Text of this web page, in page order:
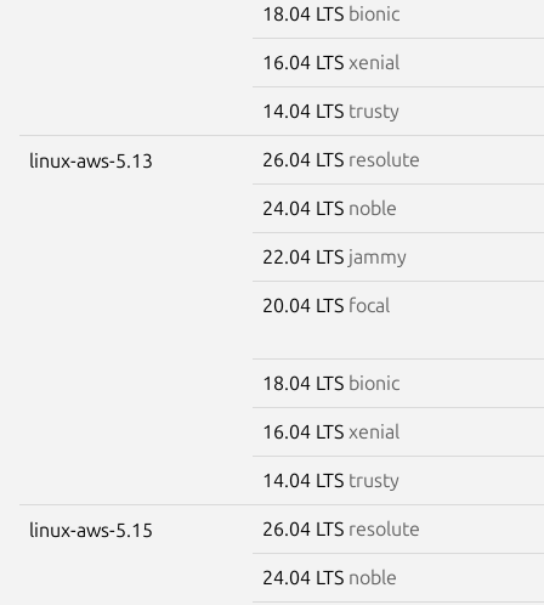
18.04 LTS bionic
16.04 LTS xenial
14.04 LTS trusty
linux-aws-5.13 26.04 LTS resolute
24.04 LTS noble
22.04 LTS jammy
20.04 LTS focal
18.04 LTS bionic
16.04 LTS xenial
14.04 LTS trusty
linux-aws-5.15 26.04 LTS resolute
24.04 LTS noble